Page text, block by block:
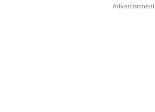
Advertisement